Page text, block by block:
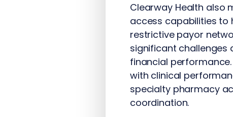
Clearway Health also
access capabilities to
restrictive payor
significant challenges
financial
with clinical
specialty pharmacy
coordination.